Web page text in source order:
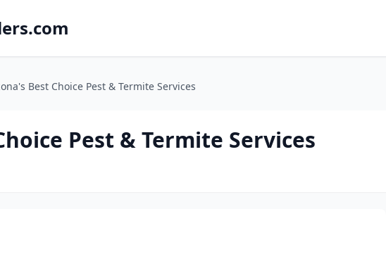
Best Choice Pest & Termite Services
Pest & Termite Services